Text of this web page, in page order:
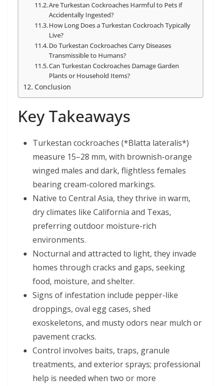
Are Turkestan Cockroaches Harmful to Pets if
Accidentally Ingested?
How Long Does a Turkestan Cockroach Typically
Live?
Do Turkestan Cockroaches Carry Diseases
Transmissible to Humans?
Can Turkestan Cockroaches Damage Garden
Plants or Household Items?
Conclusion
Key Takeaways
Turkestan cockroaches (*Blatta lateralis*)
measure 15–28 mm, with brownish-orange
winged males and dark, flightless females
bearing cream-colored markings.
Native to Central Asia, they thrive in warm,
dry climates like California and Texas,
preferring outdoor moisture-rich
environments.
Nocturnal and attracted to light, they invade
homes through cracks and gaps, seeking
food, moisture, and shelter.
Signs of infestation include pepper-like
droppings, oval egg cases, shed
exoskeletons, and musty odors near mulch or
pavement cracks.
Control involves baits, traps, granule
treatments, and exterior sprays; professional
help is needed when two or more